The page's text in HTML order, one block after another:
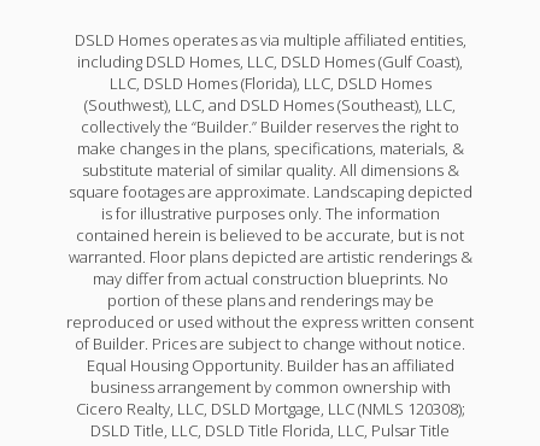
DSLD Homes operates as via multiple affiliated entities,
including DSLD Homes, LLC, DSLD Homes (Gulf Coast),
LLC, DSLD Homes (Florida), LLC, DSLD Homes
(Southwest), LLC, and DSLD Homes (Southeast), LLC,
collectively the “Builder.” Builder reserves the right to
make changes in the plans, specifications, materials, &
substitute material of similar quality. All dimensions &
square footages are approximate. Landscaping depicted
is for illustrative purposes only. The information
contained herein is believed to be accurate, but is not
warranted. Floor plans depicted are artistic renderings &
may differ from actual construction blueprints. No
portion of these plans and renderings may be
reproduced or used without the express written consent
of Builder. Prices are subject to change without notice.
Equal Housing Opportunity. Builder has an affiliated
business arrangement by common ownership with
Cicero Realty, LLC, DSLD Mortgage, LLC (NMLS 120308);
DSLD Title, LLC, DSLD Title Florida, LLC, Pulsar Title